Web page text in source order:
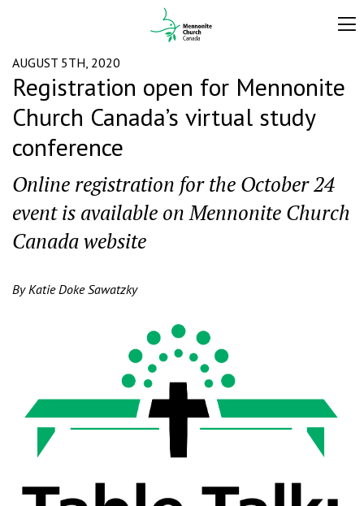
AUGUST 5TH, 2020
Registration open for Mennonite
Church Canada’s virtual study
conference
Online registration for the October 24
event is available on Mennonite Church
Canada website
By Katie Doke Sawatzky